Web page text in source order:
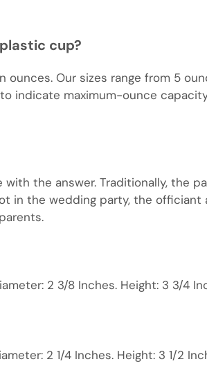
cup?
ounces. Our sizes range from 5
indicate maximum-ounce
the answer. Traditionally, the
in the wedding party, the
2 3/8 Inches. Height: 3 3/4
2 1/4 Inches. Height: 3 1/2